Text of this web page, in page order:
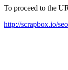
To proceed to the
http://scrapbox.io/